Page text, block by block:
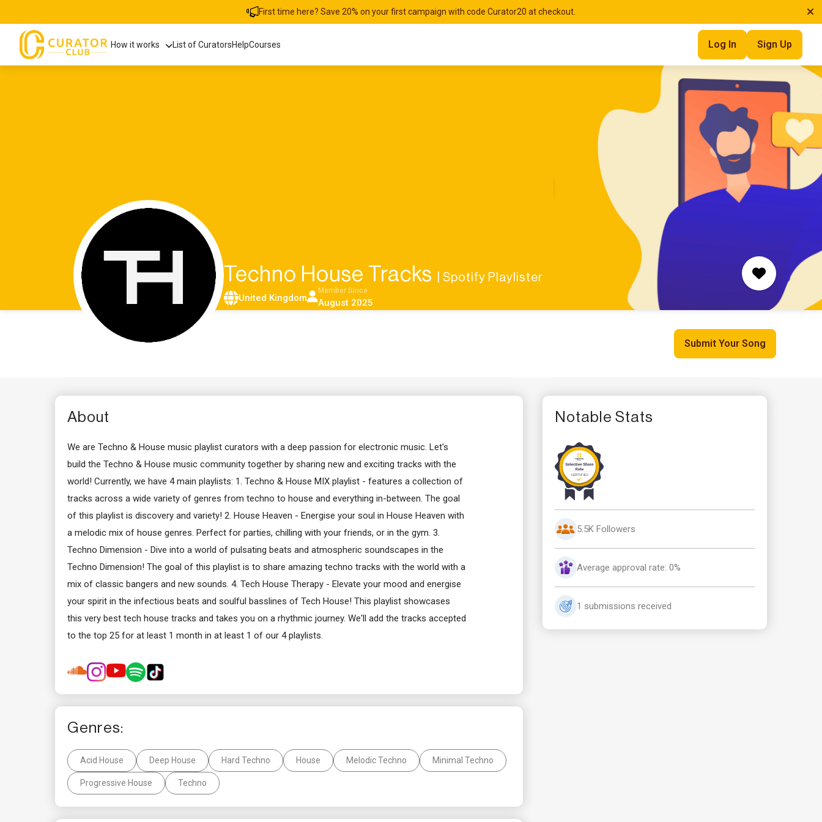
First time here? Save 20% on your first campaign with code Curator20 at checkout.
How it works List of CuratorsHelpCourses Log In Sign Up
Techno House Tracks | Spotify Playlister
United Kingdom
Member Since
August 2025
Submit Your Song
About
We are Techno & House music playlist curators with a deep passion for electronic music. Let's
build the Techno & House music community together by sharing new and exciting tracks with the
world! Currently, we have 4 main playlists: 1. Techno & House MIX playlist - features a collection of
tracks across a wide variety of genres from techno to house and everything in-between. The goal
of this playlist is discovery and variety! 2. House Heaven - Energise your soul in House Heaven with
a melodic mix of house genres. Perfect for parties, chilling with your friends, or in the gym. 3.
Techno Dimension - Dive into a world of pulsating beats and atmospheric soundscapes in the
Techno Dimension! The goal of this playlist is to share amazing techno tracks with the world with a
mix of classic bangers and new sounds. 4. Tech House Therapy - Elevate your mood and energise
your spirit in the infectious beats and soulful basslines of Tech House! This playlist showcases
this very best tech house tracks and takes you on a rhythmic journey. We'll add the tracks accepted
to the top 25 for at least 1 month in at least 1 of our 4 playlists.
Genres:
Acid House Deep House Hard Techno House Melodic Techno Minimal Techno
Progressive House Techno
Notable Stats
5.5K Followers
Average approval rate: 0%
1 submissions received